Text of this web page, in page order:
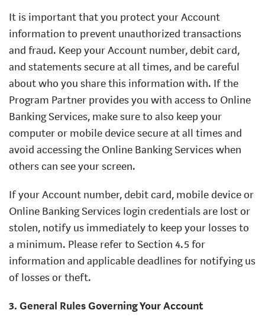
It is important that you protect your Account
information to prevent unauthorized transactions
and fraud. Keep your Account number, debit card,
and statements secure at all times, and be careful
about who you share this information with. If the
Program Partner provides you with access to Online
Banking Services, make sure to also keep your
computer or mobile device secure at all times and
avoid accessing the Online Banking Services when
others can see your screen.
If your Account number, debit card, mobile device or
Online Banking Services login credentials are lost or
stolen, notify us immediately to keep your losses to
a minimum. Please refer to Section 4.5 for
information and applicable deadlines for notifying us
of losses or theft.
3. General Rules Governing Your Account